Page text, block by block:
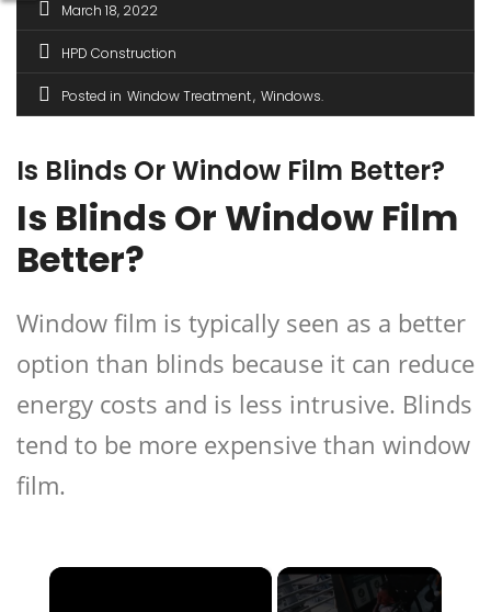
March 18, 2022
HPD Construction
Posted in Window Treatment Windows
Is Blinds Or Window Film Better?
Is Blinds Or Window Film
Better?
Window film is typically seen as a better
option than blinds because it can reduce
energy costs and is less intrusive. Blinds
tend to be more expensive than window
film.
×